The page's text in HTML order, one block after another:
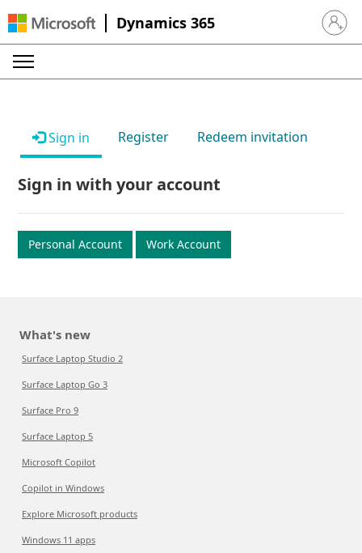
Dynamics 365 Sign in
Sign in Register Redeem invitation
Sign in with your account
Personal Account Work Account
What's new
Surface Laptop Studio 2
Surface Laptop Go 3
Surface Pro 9
Surface Laptop 5
Microsoft Copilot
Copilot in Windows
Explore Microsoft products
Windows 11 apps